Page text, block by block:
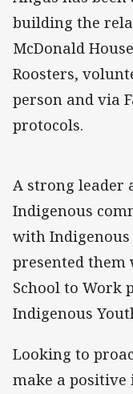
building the
McDonald
Roosters,
person and via
protocols.
A strong leader
Indigenous
with
presented them
School to Work
Indigenous
Looking to
make a positive